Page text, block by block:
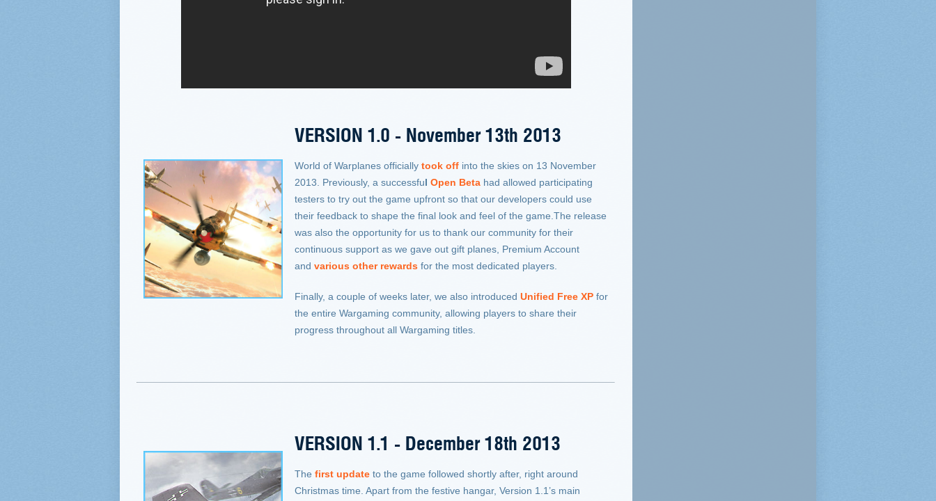
VERSION 1.0 - November 13th 2013
World of Warplanes officially took off into the skies on 13 November
2013. Previously, a successful Open Beta had allowed participating
testers to try out the game upfront so that our developers could use
their feedback to shape the final look and feel of the game.The release
was also the opportunity for us to thank our community for their
continuous support as we gave out gift planes, Premium Account
and various other rewards for the most dedicated players.
Finally, a couple of weeks later, we also introduced Unified Free XP for
the entire Wargaming community, allowing players to share their
progress throughout all Wargaming titles.
VERSION 1.1 - December 18th 2013
The first update to the game followed shortly after, right around
Christmas time. Apart from the festive hangar, Version 1.1’s main